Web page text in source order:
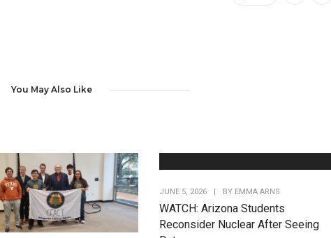
You May Also Like
JUNE 5, 2026 BY EMMA ARNS
WATCH: Arizona Students
Reconsider Nuclear After Seeing